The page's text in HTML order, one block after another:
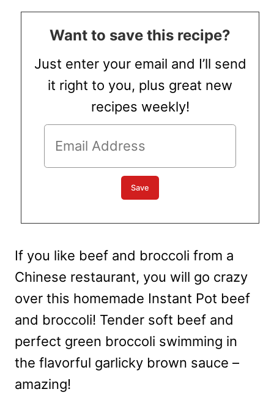
Want to save this recipe?
Just enter your email and I’ll send
it right to you, plus great new
recipes weekly!
If you like beef and broccoli from a
Chinese restaurant, you will go crazy
over this homemade Instant Pot beef
and broccoli! Tender soft beef and
perfect green broccoli swimming in
the flavorful garlicky brown sauce –
amazing!